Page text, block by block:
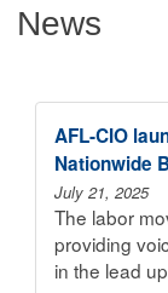
News
AFL-CIO
Nationwide
July 21, 2025
The labor
providing
in the lead